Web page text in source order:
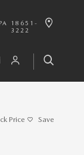
PA
18651-
3222
Price Save